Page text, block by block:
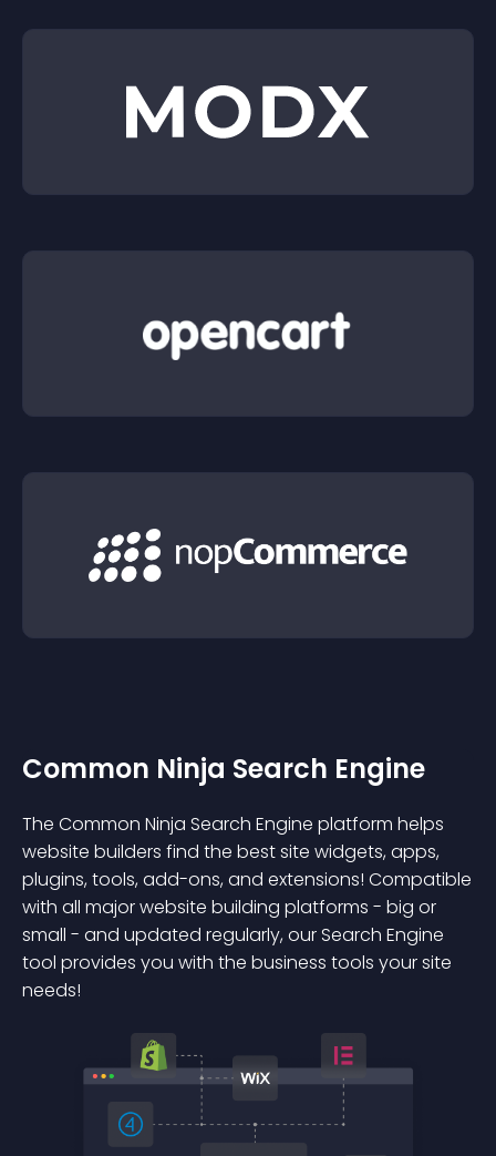
Common Ninja Search Engine
The Common Ninja Search Engine platform helps
website builders find the best site widgets, apps,
plugins, tools, add-ons, and extensions! Compatible
with all major website building platforms - big or
small - and updated regularly, our Search Engine
tool provides you with the business tools your site
needs!